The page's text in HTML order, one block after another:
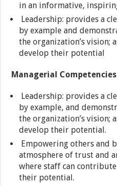
in an informative,
Leadership: provides a
by example and
the organization’s vision;
develop their potential
Managerial Competencies
Leadership: provides a
by example, and
the organization’s vision;
develop their potential.
Empowering others and
atmosphere of trust and
where staff can
their potential.